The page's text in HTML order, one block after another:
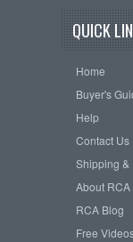
QUICK
Home
Buyer's
Help
Contact Us
Shipping &
About RCA
RCA Blog
Free